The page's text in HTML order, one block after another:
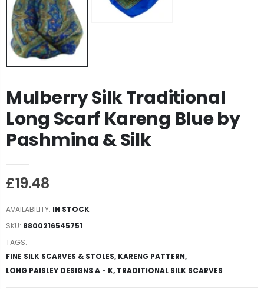
Mulberry Silk Traditional
Long Scarf Kareng Blue by
Pashmina & Silk
£19.48
AVAILABILITY: IN STOCK
SKU: 8800216545751
TAGS:
FINE SILK SCARVES & STOLES, KARENG PATTERN,
LONG PAISLEY DESIGNS A - K, TRADITIONAL SILK SCARVES